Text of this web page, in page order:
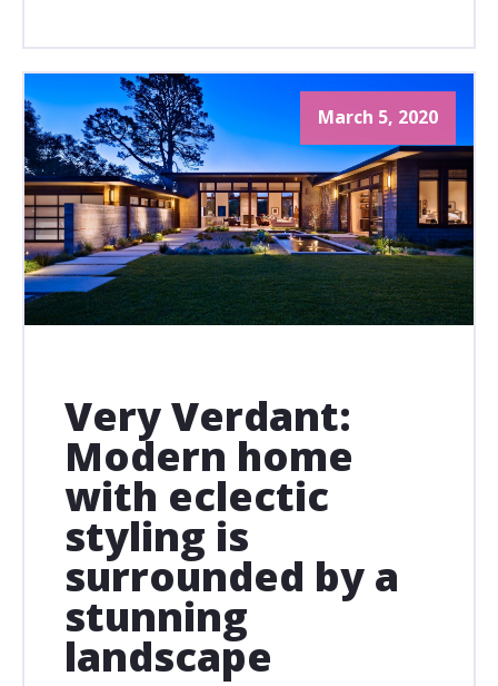
March 5, 2020
Very Verdant:
Modern home
with eclectic
styling is
surrounded by a
stunning
landscape